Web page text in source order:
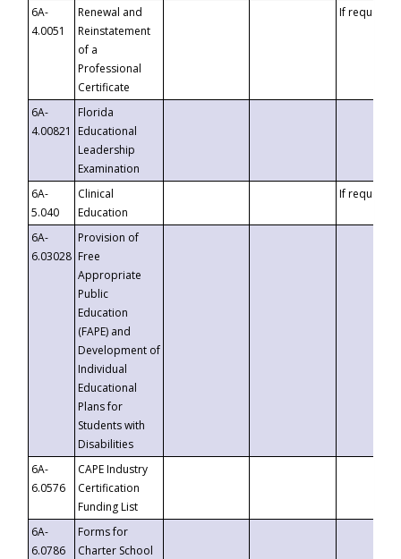
6A-
4.0051
Renewal and
Reinstatement
of a
Professional
Certificate
If requested
6A-
4.00821
Florida
Educational
Leadership
Examination
6A-
5.040
Clinical
Education
If requested
6A-
6.03028
Provision of
Free
Appropriate
Public
Education
(FAPE) and
Development of
Individual
Educational
Plans for
Students with
Disabilities
6A-
6.0576
CAPE Industry
Certification
Funding List
6A-
6.0786
Forms for
Charter School